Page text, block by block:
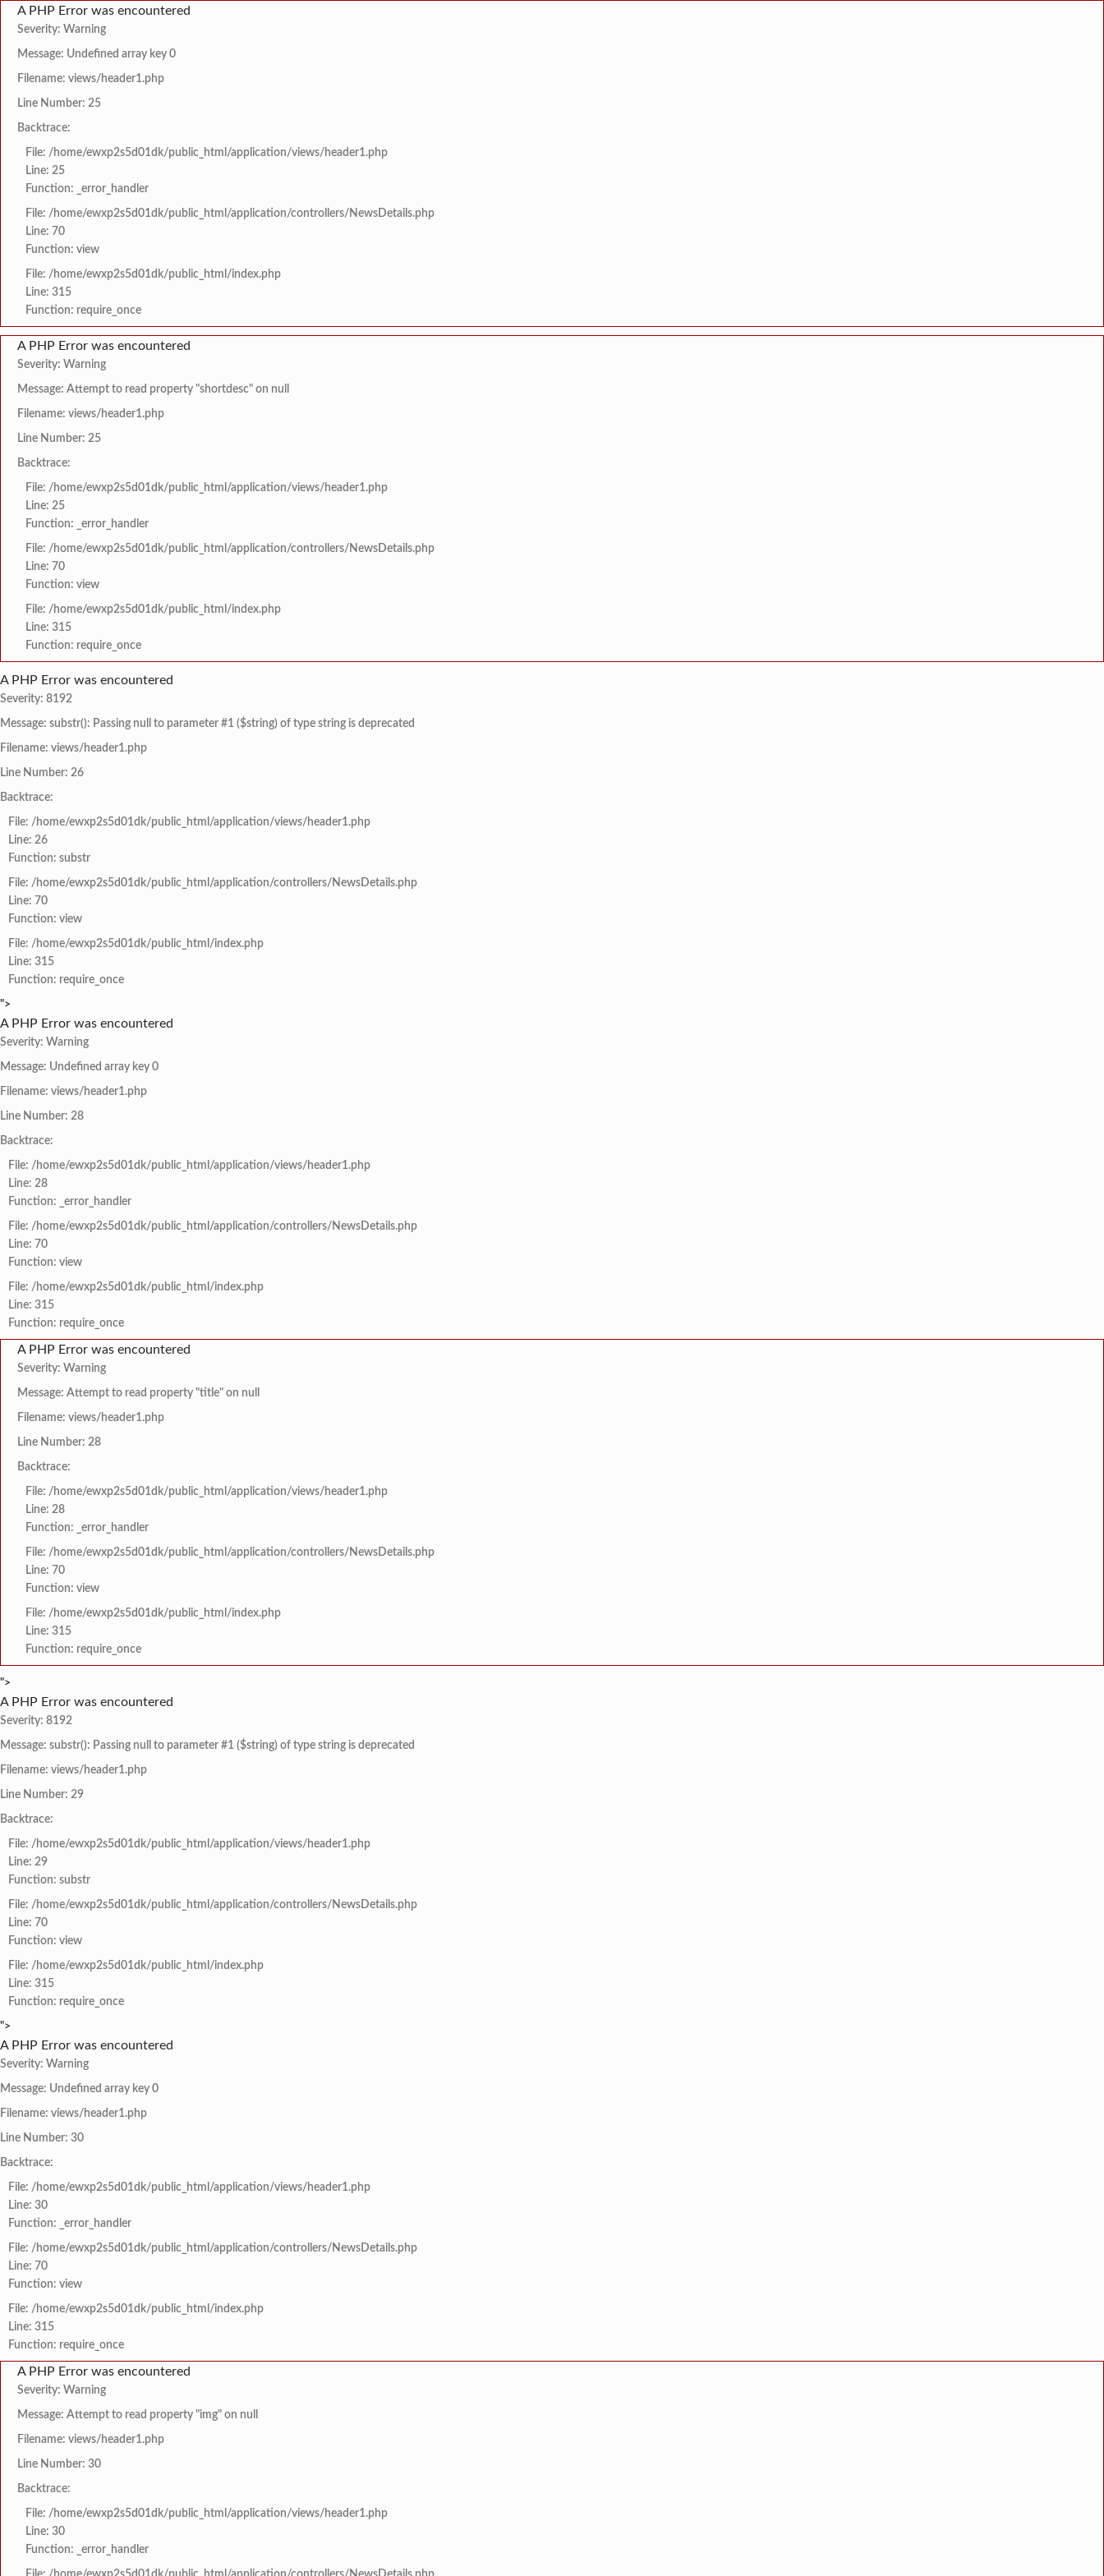
A PHP Error was encountered
Severity: Warning
Message: Undefined array key 0
Filename: views/header1.php
Line Number: 25
Backtrace:
File: /home/ewxp2s5d01dk/public_html/application/views/header1.php
Line: 25
Function: _error_handler
File: /home/ewxp2s5d01dk/public_html/application/controllers/NewsDetails.php
Line: 70
Function: view
File: /home/ewxp2s5d01dk/public_html/index.php
Line: 315
Function: require_once
A PHP Error was encountered
Severity: Warning
Message: Attempt to read property "shortdesc" on null
Filename: views/header1.php
Line Number: 25
Backtrace:
File: /home/ewxp2s5d01dk/public_html/application/views/header1.php
Line: 25
Function: _error_handler
File: /home/ewxp2s5d01dk/public_html/application/controllers/NewsDetails.php
Line: 70
Function: view
File: /home/ewxp2s5d01dk/public_html/index.php
Line: 315
Function: require_once
A PHP Error was encountered
Severity: 8192
Message: substr(): Passing null to parameter #1 ($string) of type string is deprecated
Filename: views/header1.php
Line Number: 26
Backtrace:
File: /home/ewxp2s5d01dk/public_html/application/views/header1.php
Line: 26
Function: substr
File: /home/ewxp2s5d01dk/public_html/application/controllers/NewsDetails.php
Line: 70
Function: view
File: /home/ewxp2s5d01dk/public_html/index.php
Line: 315
Function: require_once
">
A PHP Error was encountered
Severity: Warning
Message: Undefined array key 0
Filename: views/header1.php
Line Number: 28
Backtrace:
File: /home/ewxp2s5d01dk/public_html/application/views/header1.php
Line: 28
Function: _error_handler
File: /home/ewxp2s5d01dk/public_html/application/controllers/NewsDetails.php
Line: 70
Function: view
File: /home/ewxp2s5d01dk/public_html/index.php
Line: 315
Function: require_once
A PHP Error was encountered
Severity: Warning
Message: Attempt to read property "title" on null
Filename: views/header1.php
Line Number: 28
Backtrace:
File: /home/ewxp2s5d01dk/public_html/application/views/header1.php
Line: 28
Function: _error_handler
File: /home/ewxp2s5d01dk/public_html/application/controllers/NewsDetails.php
Line: 70
Function: view
File: /home/ewxp2s5d01dk/public_html/index.php
Line: 315
Function: require_once
">
A PHP Error was encountered
Severity: 8192
Message: substr(): Passing null to parameter #1 ($string) of type string is deprecated
Filename: views/header1.php
Line Number: 29
Backtrace:
File: /home/ewxp2s5d01dk/public_html/application/views/header1.php
Line: 29
Function: substr
File: /home/ewxp2s5d01dk/public_html/application/controllers/NewsDetails.php
Line: 70
Function: view
File: /home/ewxp2s5d01dk/public_html/index.php
Line: 315
Function: require_once
">
A PHP Error was encountered
Severity: Warning
Message: Undefined array key 0
Filename: views/header1.php
Line Number: 30
Backtrace:
File: /home/ewxp2s5d01dk/public_html/application/views/header1.php
Line: 30
Function: _error_handler
File: /home/ewxp2s5d01dk/public_html/application/controllers/NewsDetails.php
Line: 70
Function: view
File: /home/ewxp2s5d01dk/public_html/index.php
Line: 315
Function: require_once
A PHP Error was encountered
Severity: Warning
Message: Attempt to read property "img" on null
Filename: views/header1.php
Line Number: 30
Backtrace:
File: /home/ewxp2s5d01dk/public_html/application/views/header1.php
Line: 30
Function: _error_handler